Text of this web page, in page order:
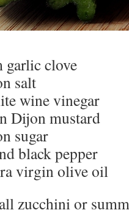
garlic clove
salt
wine vinegar
Dijon mustard
sugar
black pepper
virgin olive oil
zucchini or